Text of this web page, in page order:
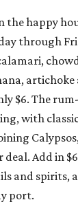
the happy
through
artichoke
$6. The
with
Add in
and spirits,
port.